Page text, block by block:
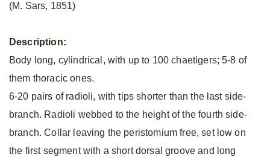
(M. Sars, 1851)
Description:
Body long, cylindrical, with up to 100 chaetigers; 5-8 of
them thoracic ones.
6-20 pairs of radioli, with tips shorter than the last side-
branch. Radioli webbed to the height of the fourth side-
branch. Collar leaving the peristomium free, set low on
the first segment with a short dorsal groove and long